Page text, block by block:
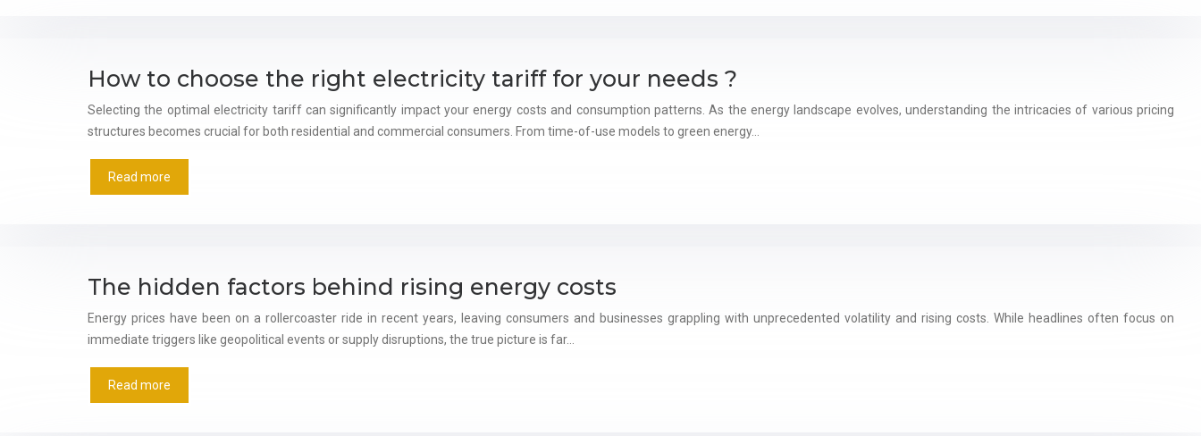
How to choose the right electricity tariff for your needs ?
Selecting the optimal electricity tariff can significantly impact your energy costs and consumption patterns. As the energy landscape evolves, understanding the intricacies of various pricing
structures becomes crucial for both residential and commercial consumers. From time-of-use models to green energy…
Read more
The hidden factors behind rising energy costs
Energy prices have been on a rollercoaster ride in recent years, leaving consumers and businesses grappling with unprecedented volatility and rising costs. While headlines often focus on
immediate triggers like geopolitical events or supply disruptions, the true picture is far…
Read more